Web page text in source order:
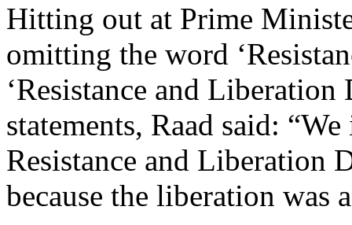
Hitting out at Prime
omitting the word
‘Resistance and
statements, Raad said:
Resistance and Liberation
because the liberation was